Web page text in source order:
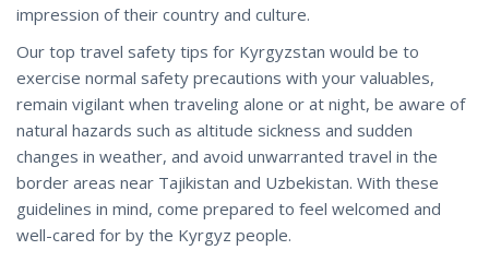
impression of their country and culture.
Our top travel safety tips for Kyrgyzstan would be to
exercise normal safety precautions with your valuables,
remain vigilant when traveling alone or at night, be aware of
natural hazards such as altitude sickness and sudden
changes in weather, and avoid unwarranted travel in the
border areas near Tajikistan and Uzbekistan. With these
guidelines in mind, come prepared to feel welcomed and
well-cared for by the Kyrgyz people.